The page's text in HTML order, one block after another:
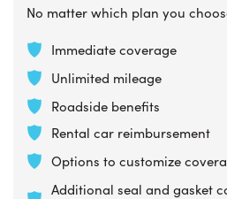
No matter which plan you
Immediate coverage
Unlimited mileage
Roadside benefits
Rental car reimbursement
Options to customize
Additional seal and gasket